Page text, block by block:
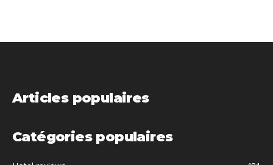
Articles populaires
Catégories populaires